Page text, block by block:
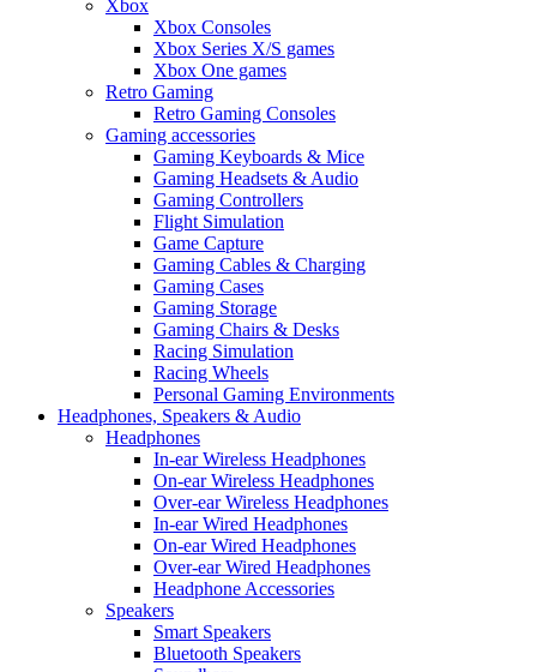
Xbox
Xbox Consoles
Xbox Series X/S games
Xbox One games
Retro Gaming
Retro Gaming Consoles
Gaming accessories
Gaming Keyboards & Mice
Gaming Headsets & Audio
Gaming Controllers
Flight Simulation
Game Capture
Gaming Cables & Charging
Gaming Cases
Gaming Storage
Gaming Chairs & Desks
Racing Simulation
Racing Wheels
Personal Gaming Environments
Headphones, Speakers & Audio
Headphones
In-ear Wireless Headphones
On-ear Wireless Headphones
Over-ear Wireless Headphones
In-ear Wired Headphones
On-ear Wired Headphones
Over-ear Wired Headphones
Headphone Accessories
Speakers
Smart Speakers
Bluetooth Speakers